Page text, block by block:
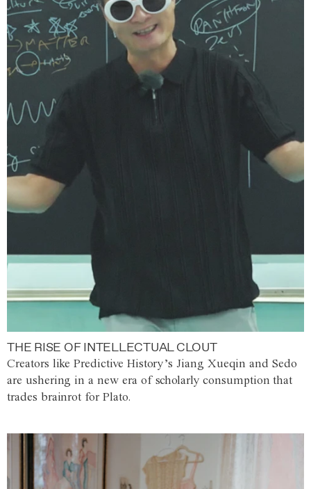
THE RISE OF INTELLECTUAL CLOUT
Creators like Predictive History’s Jiang Xueqin and Sedo
are ushering in a new era of scholarly consumption that
trades brainrot for Plato.